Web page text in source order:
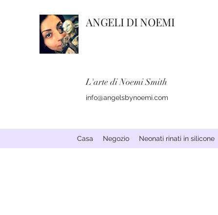
ANGELI DI NOEMI
L'arte di Noemi Smith
info@angelsbynoemi.com
Casa Negozio Neonati rinati in silicone